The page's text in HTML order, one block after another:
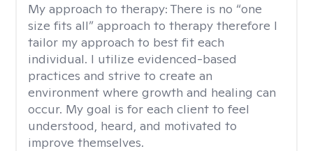
My approach to therapy: There is no “one
size fits all” approach to therapy therefore I
tailor my approach to best fit each
individual. I utilize evidenced-based
practices and strive to create an
environment where growth and healing can
occur. My goal is for each client to feel
understood, heard, and motivated to
improve themselves.